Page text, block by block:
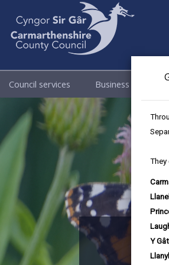
Y
Council services Business